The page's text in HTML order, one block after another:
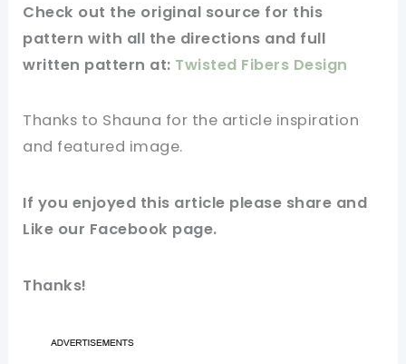
Check out the original source for this
pattern with all the directions and full
written pattern at: Twisted Fibers Design
Thanks to Shauna for the article inspiration
and featured image.
If you enjoyed this article please share and
Like our Facebook page.
Thanks!